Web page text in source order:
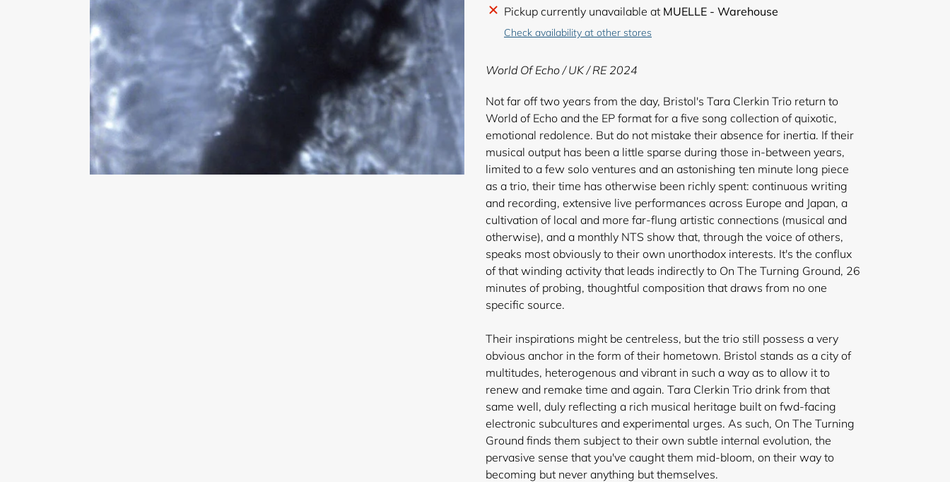
Adding
product
cart
Pickup currently unavailable at MUELLE - Warehouse
Check availability at other stores
World Of Echo / UK / RE 2024
Not far off two years from the day, Bristol's Tara Clerkin Trio return to
World of Echo and the EP format for a five song collection of quixotic,
emotional redolence. But do not mistake their absence for inertia. If their
musical output has been a little sparse during those in-between years,
limited to a few solo ventures and an astonishing ten minute long piece
as a trio, their time has otherwise been richly spent: continuous writing
and recording, extensive live performances across Europe and Japan, a
cultivation of local and more far-flung artistic connections (musical and
otherwise), and a monthly NTS show that, through the voice of others,
speaks most obviously to their own unorthodox interests. It's the conflux
of that winding activity that leads indirectly to On The Turning Ground, 26
minutes of probing, thoughtful composition that draws from no one
specific source.
Their inspirations might be centreless, but the trio still possess a very
obvious anchor in the form of their hometown. Bristol stands as a city of
multitudes, heterogenous and vibrant in such a way as to allow it to
renew and remake time and again. Tara Clerkin Trio drink from that
same well, duly reflecting a rich musical heritage built on fwd-facing
electronic subcultures and experimental urges. As such, On The Turning
Ground finds them subject to their own subtle internal evolution, the
pervasive sense that you've caught them mid-bloom, on their way to
becoming but never anything but themselves.